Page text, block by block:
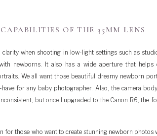
OF THE 35MM LENS
when shooting in low-light settings such as
newborns. It also has a wide aperture that helps
We all want those beautiful dreamy newborn
for any baby photographer. Also, the camera
but once I upgraded to the Canon R6, the
for those who want to create stunning newborn photos